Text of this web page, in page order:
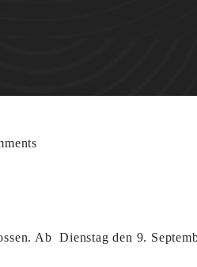
Ab Dienstag den 9.